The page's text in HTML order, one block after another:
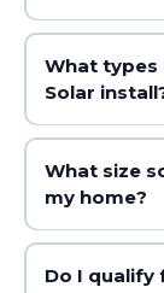
What types
Solar
What size
my home?
Do I qualify